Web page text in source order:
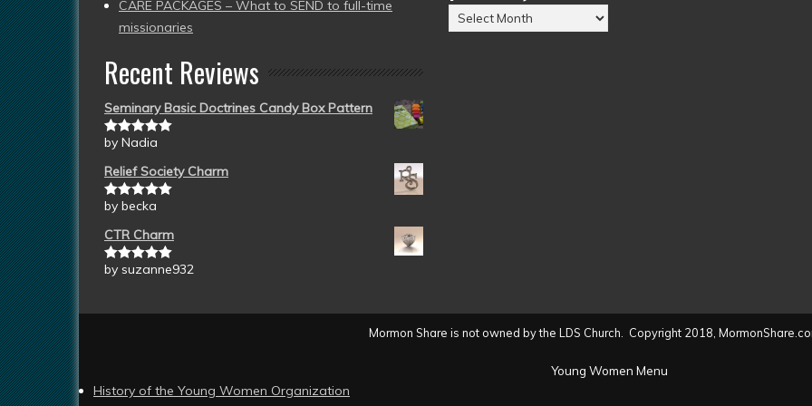
CARE PACKAGES – What to SEND to full-time
missionaries
Recent Reviews
Seminary Basic Doctrines Candy Box Pattern
Rated5out
by Nadia
Relief Society Charm
Rated5out
by becka
CTR Charm
Rated5out
by suzanne932
Posts
by
Mormon Share is not owned by the LDS Church. Copyright 2018,
Young Women Menu
History of the Young Women Organization